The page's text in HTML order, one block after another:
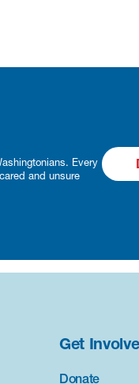
Every
and unsure
Get
Donate